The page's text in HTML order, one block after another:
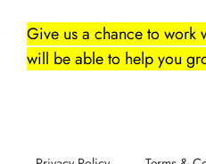
Give us a chance to work
will be able to help you